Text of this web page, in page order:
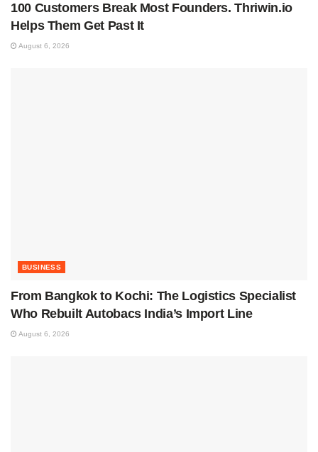
100 Customers Break Most Founders. Thriwin.io
Helps Them Get Past It
August 6, 2026
BUSINESS
From Bangkok to Kochi: The Logistics Specialist
Who Rebuilt Autobacs India’s Import Line
August 6, 2026